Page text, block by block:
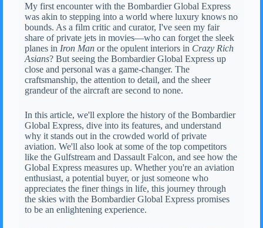
My first encounter with the Bombardier Global Express
was akin to stepping into a world where luxury knows no
bounds. As a film critic and curator, I've seen my fair
share of private jets in movies—who can forget the sleek
planes in Iron Manor the opulent interiors in Crazy Rich
Asians? But seeing the Bombardier Global Express up
close and personal was a game-changer. The
craftsmanship, the attention to detail, and the sheer
grandeur of the aircraft are second to none.
In this article, we'll explore the history of the Bombardier
Global Express, dive into its features, and understand
why it stands out in the crowded world of private
aviation. We'll also look at some of the top competitors
like the Gulfstream and Dassault Falcon, and see how the
Global Express measures up. Whether you're an aviation
enthusiast, a potential buyer, or just someone who
appreciates the finer things in life, this journey through
the skies with the Bombardier Global Express promises
to be an enlightening experience.